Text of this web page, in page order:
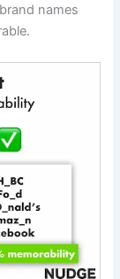
names